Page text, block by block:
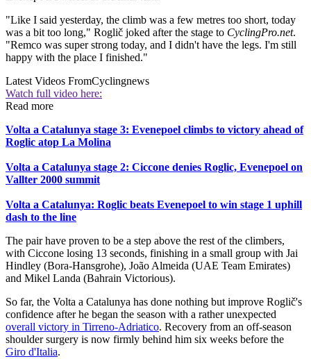
"Like I said yesterday, the climb was a few metres too short, today
was a bit too long," Roglič joked after the stage to CyclingPro.net.
"Remco was super strong today, and I didn't have the legs. I'm still
happy with the place I finished."
Latest Videos FromCyclingnews
Watch full video here:
Read more
Volta a Catalunya stage 3: Evenepoel climbs to victory ahead of
Roglic atop La Molina
Volta a Catalunya stage 2: Ciccone denies Roglic, Evenepoel on
Vallter 2000 summit
Volta a Catalunya: Roglic beats Evenepoel to win stage 1 uphill
dash to the line
The pair have proven to be a step above the rest of the climbers,
with Ciccone losing 13 seconds, finishing in a small group with Jai
Hindley (Bora-Hansgrohe), João Almeida (UAE Team Emirates)
and Mikel Landa (Bahrain Victorious).
So far, the Volta a Catalunya has done nothing but improve Roglič's
confidence after he began the season with a rather unexpected
overall victory in Tirreno-Adriatico. Recovery from an off-season
shoulder surgery is now firmly behind him six weeks before the
Giro d'Italia.